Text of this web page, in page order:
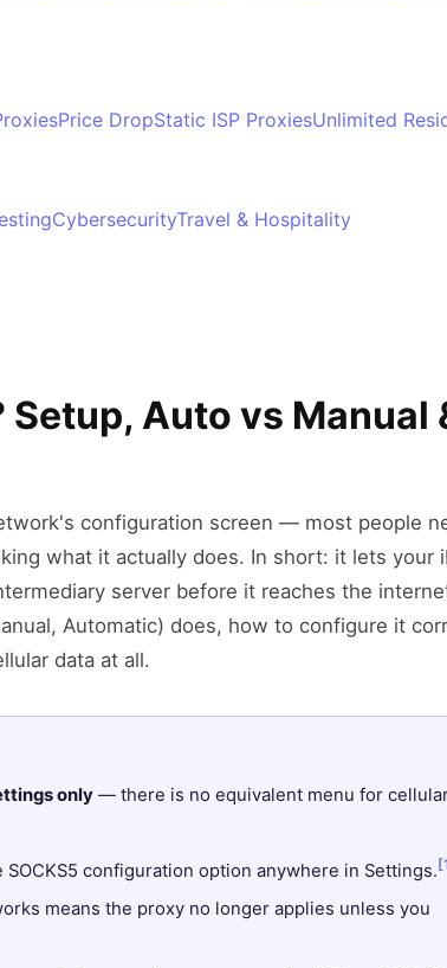
Price DropStatic ISP ProxiesUnlimited
CybersecurityTravel & Hospitality
Setup, Auto vs Manual
configuration screen — most people
what it actually does. In short: it lets your
server before it reaches the
Automatic) does, how to configure it
data at all.
only — there is no equivalent menu for
configuration option anywhere in Settings.
means the proxy no longer applies unless you